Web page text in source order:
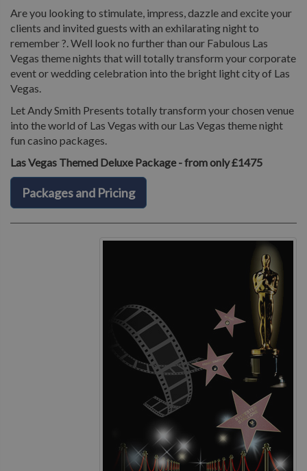
Are you looking to stimulate, impress, dazzle and excite your
clients and invited guests with an exhilarating night to
remember ?. Well look no further than our Fabulous Las
Vegas theme nights that will totally transform your corporate
event or wedding celebration into the bright light city of Las
Vegas.
Let Andy Smith Presents totally transform your chosen venue
into the world of Las Vegas with our Las Vegas theme night
fun casino packages.
Las Vegas Themed Deluxe Package - from only £1475
Packages and Pricing